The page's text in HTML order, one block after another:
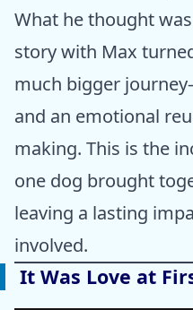
What he thought
story with Max
much bigger
and an emotional
making. This is the
one dog brought
leaving a lasting
involved.
It Was Love at